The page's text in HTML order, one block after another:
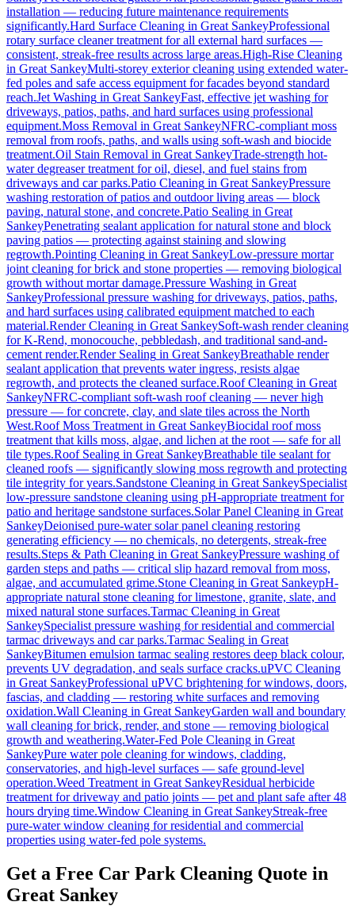
installation — reducing future maintenance requirements
significantly.Hard Surface Cleaning in Great SankeyProfessional
rotary surface cleaner treatment for all external hard surfaces —
consistent, streak-free results across large areas.High-Rise Cleaning
in Great SankeyMulti-storey exterior cleaning using extended water-
fed poles and safe access equipment for facades beyond standard
reach.Jet Washing in Great SankeyFast, effective jet washing for
driveways, patios, paths, and hard surfaces using professional
equipment.Moss Removal in Great SankeyNFRC-compliant moss
removal from roofs, paths, and walls using soft-wash and biocide
treatment.Oil Stain Removal in Great SankeyTrade-strength hot-
water degreaser treatment for oil, diesel, and fuel stains from
driveways and car parks.Patio Cleaning in Great SankeyPressure
washing restoration of patios and outdoor living areas — block
paving, natural stone, and concrete.Patio Sealing in Great
SankeyPenetrating sealant application for natural stone and block
paving patios — protecting against staining and slowing
regrowth.Pointing Cleaning in Great SankeyLow-pressure mortar
joint cleaning for brick and stone properties — removing biological
growth without mortar damage.Pressure Washing in Great
SankeyProfessional pressure washing for driveways, patios, paths,
and hard surfaces using calibrated equipment matched to each
material.Render Cleaning in Great SankeySoft-wash render cleaning
for K-Rend, monocouche, pebbledash, and traditional sand-and-
cement render.Render Sealing in Great SankeyBreathable render
sealant application that prevents water ingress, resists algae
regrowth, and protects the cleaned surface.Roof Cleaning in Great
SankeyNFRC-compliant soft-wash roof cleaning — never high
pressure — for concrete, clay, and slate tiles across the North
West.Roof Moss Treatment in Great SankeyBiocidal roof moss
treatment that kills moss, algae, and lichen at the root — safe for all
tile types.Roof Sealing in Great SankeyBreathable tile sealant for
cleaned roofs — significantly slowing moss regrowth and protecting
tile integrity for years.Sandstone Cleaning in Great SankeySpecialist
low-pressure sandstone cleaning using pH-appropriate treatment for
patio and heritage sandstone surfaces.Solar Panel Cleaning in Great
SankeyDeionised pure-water solar panel cleaning restoring
generating efficiency — no chemicals, no detergents, streak-free
results.Steps & Path Cleaning in Great SankeyPressure washing of
garden steps and paths — critical slip hazard removal from moss,
algae, and accumulated grime.Stone Cleaning in Great SankeypH-
appropriate natural stone cleaning for limestone, granite, slate, and
mixed natural stone surfaces.Tarmac Cleaning in Great
SankeySpecialist pressure washing for residential and commercial
tarmac driveways and car parks.Tarmac Sealing in Great
SankeyBitumen emulsion tarmac sealing restores deep black colour,
prevents UV degradation, and seals surface cracks.uPVC Cleaning
in Great SankeyProfessional uPVC brightening for windows, doors,
fascias, and cladding — restoring white surfaces and removing
oxidation.Wall Cleaning in Great SankeyGarden wall and boundary
wall cleaning for brick, render, and stone — removing biological
growth and weathering.Water-Fed Pole Cleaning in Great
SankeyPure water pole cleaning for windows, cladding,
conservatories, and high-level surfaces — safe ground-level
operation.Weed Treatment in Great SankeyResidual herbicide
treatment for driveway and patio joints — pet and plant safe after 48
hours drying time.Window Cleaning in Great SankeyStreak-free
pure-water window cleaning for residential and commercial
properties using water-fed pole systems.
Get a Free Car Park Cleaning Quote in
Great Sankey